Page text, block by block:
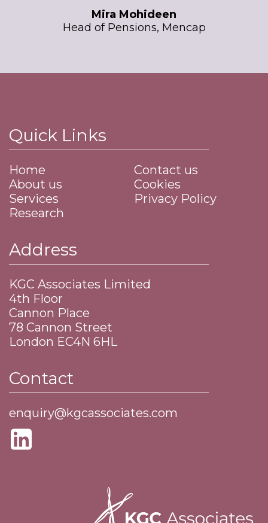
Mira Mohideen
Head of Pensions, Mencap
Quick Links
Home
About us
Services
Research
Contact us
Cookies
Privacy Policy
Address
KGC Associates Limited
4th Floor
Cannon Place
​78 Cannon Street
​London EC4N 6HL
Contact
enquiry@kgcassociates.com